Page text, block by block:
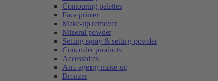
Contouring palettes
Face primer
Make-up remover
Mineral powder
Setting spray & setting powder
Concealer products
Accessoires
Anti-ageing make-up
Bronzer